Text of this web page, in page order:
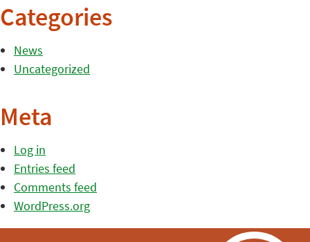
Categories
News
Uncategorized
Meta
Log in
Entries feed
Comments feed
WordPress.org